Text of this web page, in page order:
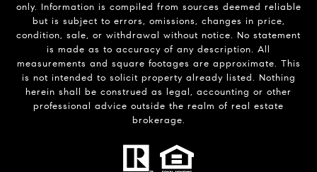
only. Information is compiled from sources deemed reliable
but is subject to errors, omissions, changes in price,
condition, sale, or withdrawal without notice. No statement
is made as to accuracy of any description. All
measurements and square footages are approximate. This
is not intended to solicit property already listed. Nothing
herein shall be construed as legal, accounting or other
professional advice outside the realm of real estate
brokerage.